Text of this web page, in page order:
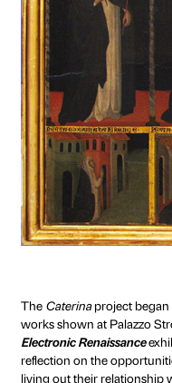
Bill Viola took his
a panel depicting
Nuns painted in the
artist Andrea di
to be shown full-
seems to be
see scenes from
the cells in which